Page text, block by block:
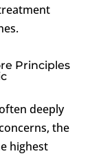
Principles
deeply
the
highest